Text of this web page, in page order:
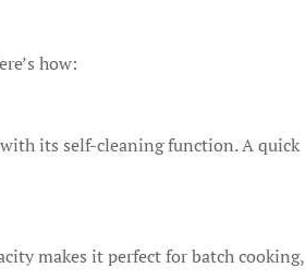
how:
its self-cleaning function. A quick
makes it perfect for batch cooking,